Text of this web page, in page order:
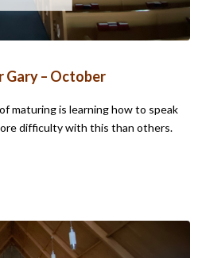
Gary – October
maturing is learning how to speak
difficulty with this than others.